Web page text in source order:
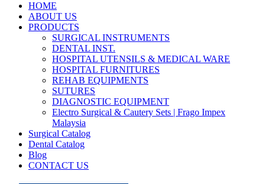
HOME
ABOUT US
PRODUCTS
SURGICAL INSTRUMENTS
DENTAL INST.
HOSPITAL UTENSILS & MEDICAL WARE
HOSPITAL FURNITURES
REHAB EQUIPMENTS
SUTURES
DIAGNOSTIC EQUIPMENT
Electro Surgical & Cautery Sets | Frago Impex
Malaysia
Surgical Catalog
Dental Catalog
Blog
CONTACT US